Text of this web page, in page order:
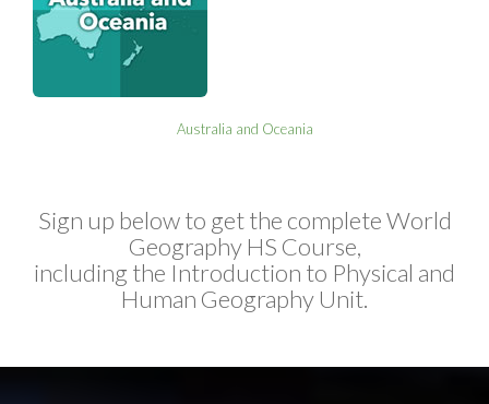
Australia and Oceania
Sign up below to get the complete World
Geography HS Course,
including the Introduction to Physical and
Human Geography Unit.